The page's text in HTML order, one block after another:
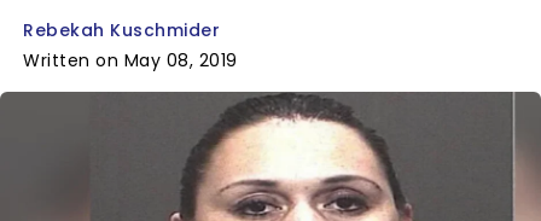
Rebekah Kuschmider
Written on May 08, 2019